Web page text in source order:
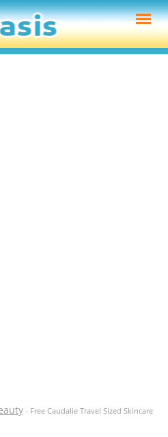
- Free Caudalie Travel Sized Skincare